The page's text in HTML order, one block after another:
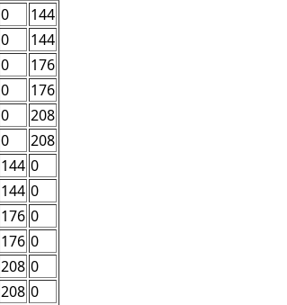
0
144
0
144
0
176
0
176
0
208
0
208
144 0
144 0
176 0
176 0
208 0
208 0